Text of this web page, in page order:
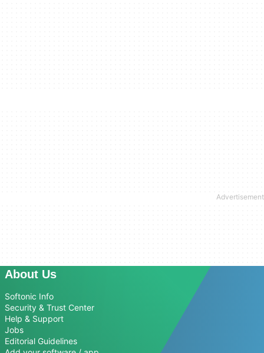
About Us
Softonic Info
Security & Trust Center
Help & Support
Jobs
Editorial Guidelines